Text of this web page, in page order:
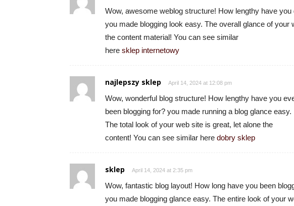
Wow, awesome weblog structure! How lengthy have you
you made blogging look easy. The overall glance of
the content material! You can see similar
here sklep internetowy
najlepszy sklep April 14, 2024 at 12:08 pm
Wow, wonderful blog structure! How lengthy have you
been blogging for? you made running a blog glance easy.
The total look of your web site is great, let alone the
content! You can see similar here dobry sklep
sklep April 14, 2024 at 2:35 pm
Wow, fantastic blog layout! How long have you been
you made blogging glance easy. The entire look of your